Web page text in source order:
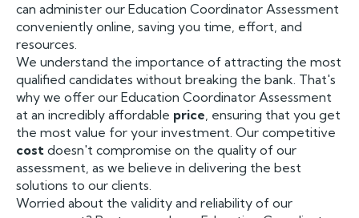
can administer our Education Coordinator Assessment
conveniently online, saving you time, effort, and
resources.
We understand the importance of attracting the most
qualified candidates without breaking the bank. That's
why we offer our Education Coordinator Assessment
at an incredibly affordable price, ensuring that you get
the most value for your investment. Our competitive
cost doesn't compromise on the quality of our
assessment, as we believe in delivering the best
solutions to our clients.
Worried about the validity and reliability of our